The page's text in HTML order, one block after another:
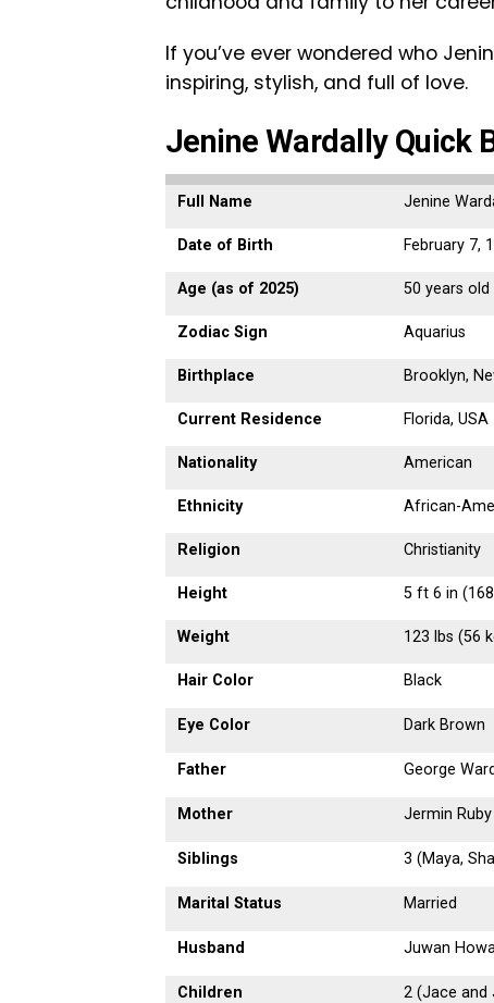
If you’ve ever wondered who
inspiring, stylish, and full of love.
Jenine Wardally Quick
Full Name Jenine
Date of Birth February 7,
Age (as of 2025) 50 years old
Zodiac Sign Aquarius
Birthplace Brooklyn,
Current Residence Florida, USA
Nationality American
Ethnicity African-
Religion Christianity
Height 5 ft 6 in
Weight 123 lbs (56
Hair Color Black
Eye Color Dark Brown
Father George
Mother Jermin Ruby
Siblings 3 (Maya,
Marital Status Married
Husband Juwan
Children 2 (Jace and